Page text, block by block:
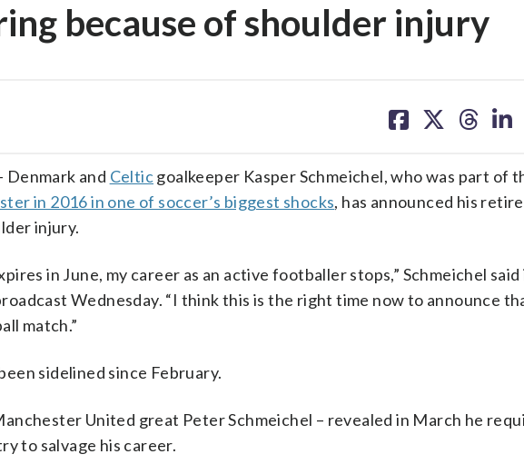
because of shoulder injury
on on on on
Denmark and Celticgoalkeeper Kasper Schmeichel, who was part of
in 2016 in one of soccer’s biggest shocks, has announced his
injury.
in June, my career as an active footballer stops,” Schmeichel said
Wednesday. “I think this is the right time now to announce
match.”
sidelined since February.
United great Peter Schmeichel – revealed in March he
to salvage his career.